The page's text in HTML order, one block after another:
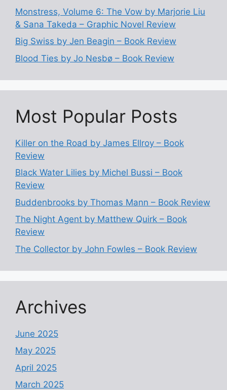
Monstress, Volume 6: The Vow by Marjorie Liu
& Sana Takeda – Graphic Novel Review
Big Swiss by Jen Beagin – Book Review
Blood Ties by Jo Nesbø – Book Review
Most Popular Posts
Killer on the Road by James Ellroy – Book
Review
Black Water Lilies by Michel Bussi – Book
Review
Buddenbrooks by Thomas Mann – Book Review
The Night Agent by Matthew Quirk – Book
Review
The Collector by John Fowles – Book Review
Archives
June 2025
May 2025
April 2025
March 2025